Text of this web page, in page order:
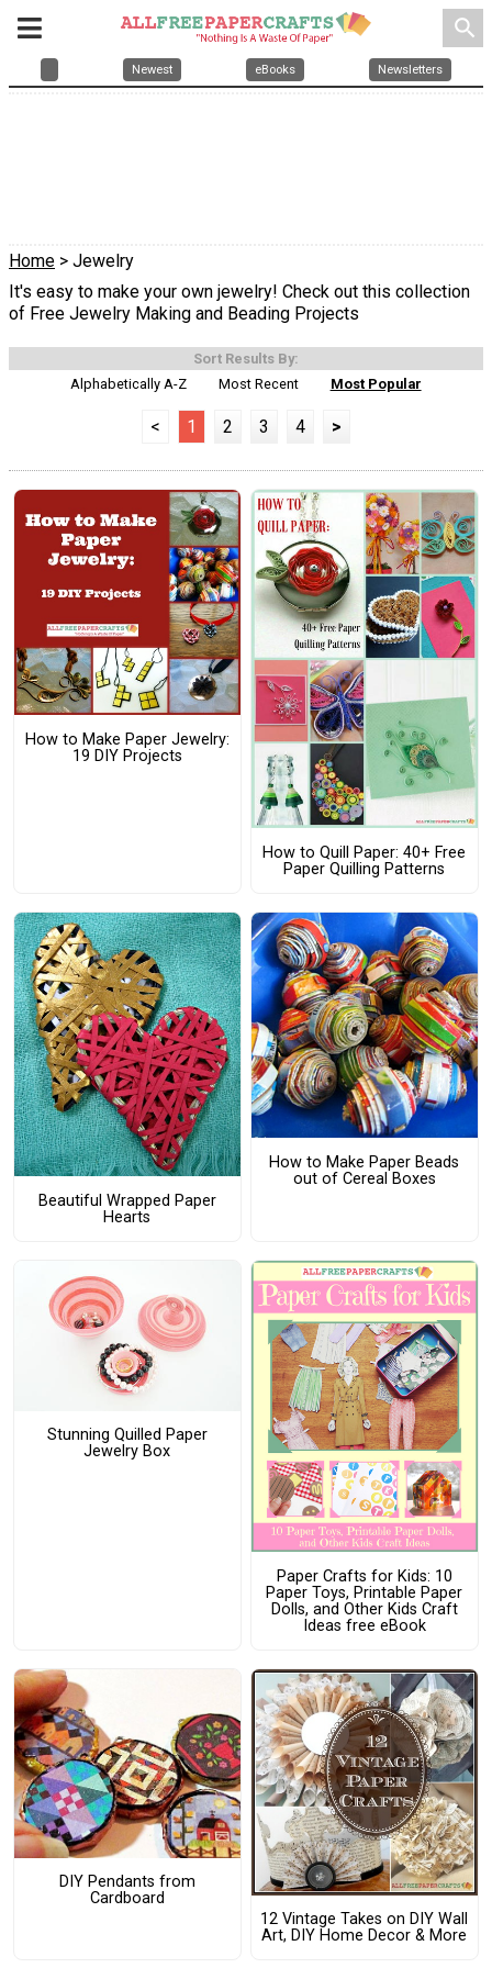
search
Newest eBooks Newsletters
Home > Jewelry
It's easy to make your own jewelry! Check out this collection
of Free Jewelry Making and Beading Projects
Sort Results By:
Alphabetically A-Z
Most Recent Most Popular
< 1 2 3 4 >
How to Make Paper Jewelry:
19 DIY Projects
How to Quill Paper: 40+ Free
Paper Quilling Patterns
Beautiful Wrapped Paper
Hearts
How to Make Paper Beads
out of Cereal Boxes
Stunning Quilled Paper
Jewelry Box
Paper Crafts for Kids: 10
Paper Toys, Printable Paper
Dolls, and Other Kids Craft
Ideas free eBook
DIY Pendants from
Cardboard
12 Vintage Takes on DIY Wall
Art, DIY Home Decor & More